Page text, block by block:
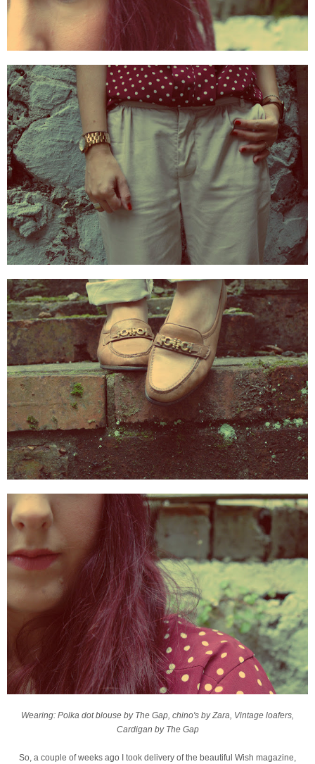
Wearing: Polka dot blouse by The Gap, chino's by Zara, Vintage loafers,
Cardigan by The Gap
So, a couple of weeks ago I took delivery of the beautiful Wish magazine,